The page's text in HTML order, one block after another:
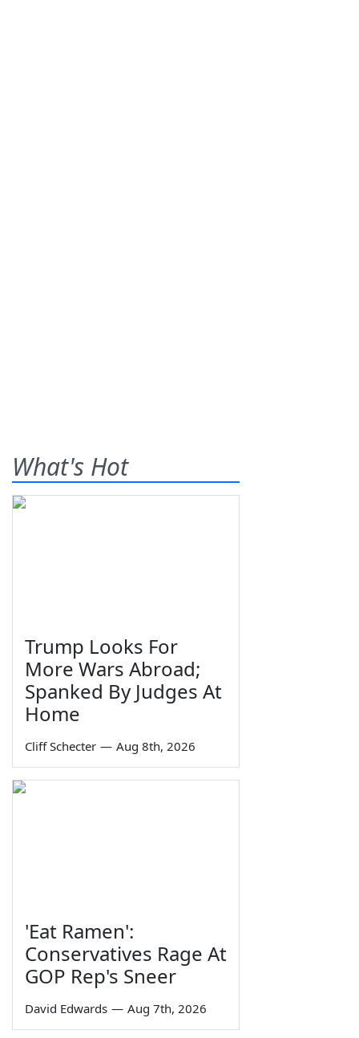
What's Hot
Trump Looks For
More Wars Abroad;
Spanked By Judges At
Home
Cliff Schecter — Aug 8th, 2026
'Eat Ramen':
Conservatives Rage At
GOP Rep's Sneer
David Edwards — Aug 7th, 2026